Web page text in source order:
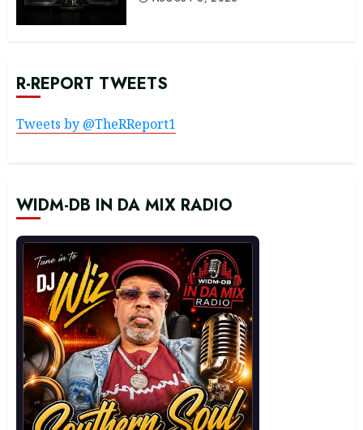
R-REPORT TWEETS
Tweets by @TheRReport1
WIDM-DB IN DA MIX RADIO